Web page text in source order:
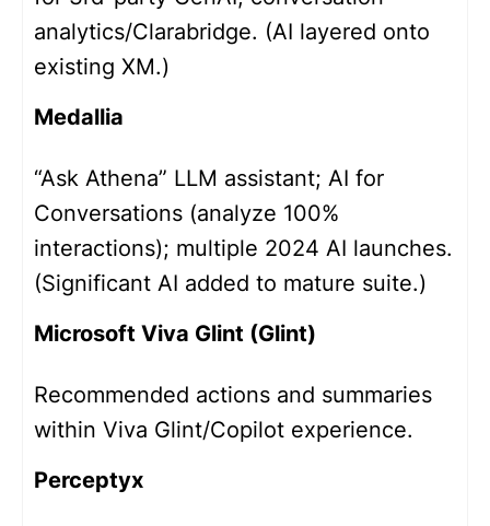
analytics/Clarabridge. (AI layered onto
existing XM.)
Medallia
“Ask Athena” LLM assistant; AI for
Conversations (analyze 100%
interactions); multiple 2024 AI launches.
(Significant AI added to mature suite.)
Microsoft Viva Glint (Glint)
Recommended actions and summaries
within Viva Glint/Copilot experience.
Perceptyx